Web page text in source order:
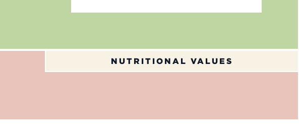
NUTRITIONAL VALUES